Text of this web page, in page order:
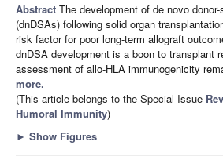
Abstract The development of de novo
(dnDSAs) following solid organ
risk factor for poor long-term allograft
dnDSA development is a boon to transplant
assessment of allo-HLA immunogenicity
more.
(This article belongs to the Special Issue
Humoral Immunity)
► Show Figures